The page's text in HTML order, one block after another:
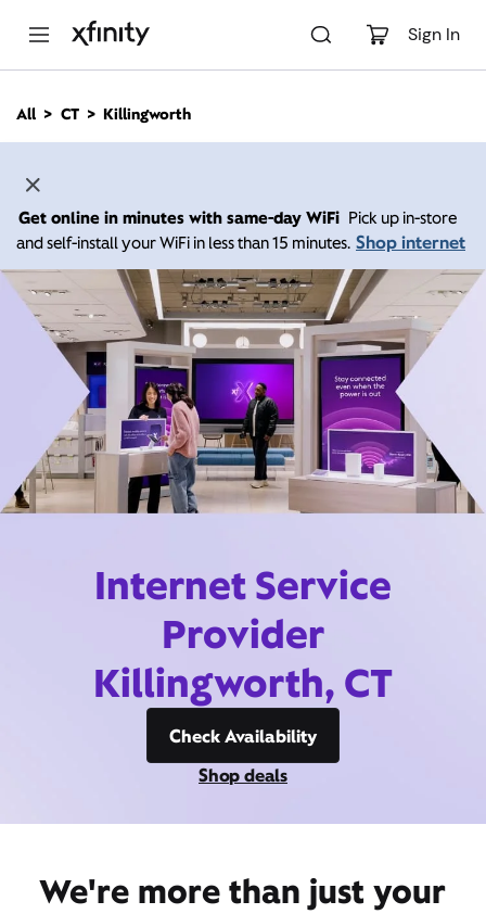
Sign In
n
All CT Killingworth
Get online in minutes with same-day WiFi Pick up in-store
and self-install your WiFi in less than 15 minutes. Shop internet
Internet Service
Provider
Killingworth, CT
Check Availability
Shop deals
We're more than just your